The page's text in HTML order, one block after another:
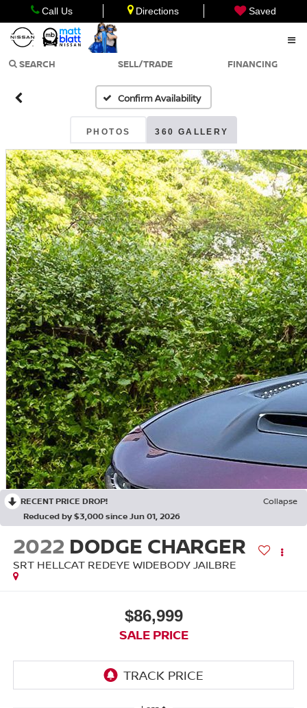
Call Us Directions Saved
SEARCH SELL/TRADE FINANCING
Confirm Availability
PHOTOS 360 GALLERY
RECENT PRICE DROP!
Collapse
Reduced by $3,000 since Jun 01, 2026
2022 DODGE CHARGER
SRT HELLCAT REDEYE WIDEBODY JAILBRE
$86,999
SALE PRICE